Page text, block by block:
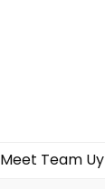
Meet Team Uy